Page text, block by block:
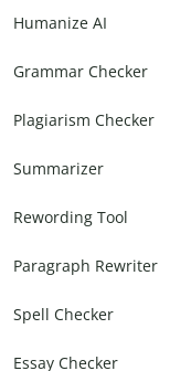
Humanize AI
Grammar Checker
Plagiarism Checker
Summarizer
Rewording Tool
Paragraph Rewriter
Spell Checker
Essay Checker